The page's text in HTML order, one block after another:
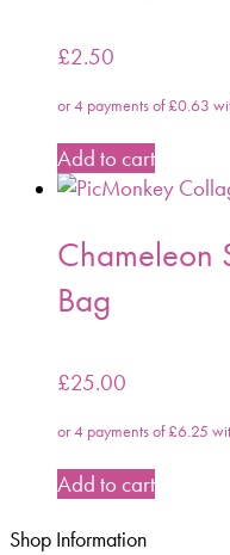
£2.50
Add to cart
Chameleon
Bag
£25.00
Add to cart
Shop Information